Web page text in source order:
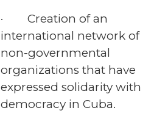
· Creation of an
international network of
non-governmental
organizations that have
expressed solidarity with
democracy in Cuba.